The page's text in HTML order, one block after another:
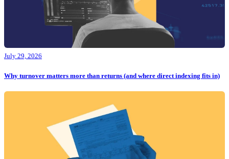
July 29, 2026
Why turnover matters more than returns (and where direct indexing fits in)